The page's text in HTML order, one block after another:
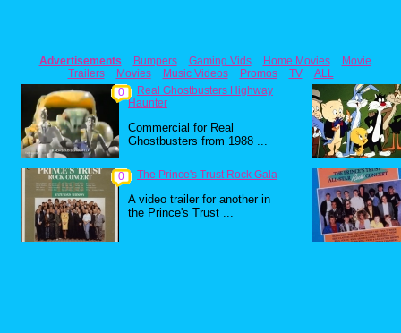
Advertisements Bumpers Gaming Vids Home Movies
Movie
Trailers
Movies Music Videos Promos TV
ALL
0
Real Ghostbusters Highway
Haunter
Commercial for Real
Ghostbusters from 1988 ...
0 The Prince's Trust Rock Gala
A video trailer for another in
the Prince's Trust ...